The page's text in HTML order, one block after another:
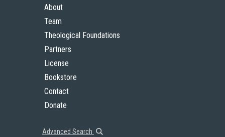
About
Team
Theological Foundations
Partners
License
Bookstore
Contact
Donate
Advanced Search